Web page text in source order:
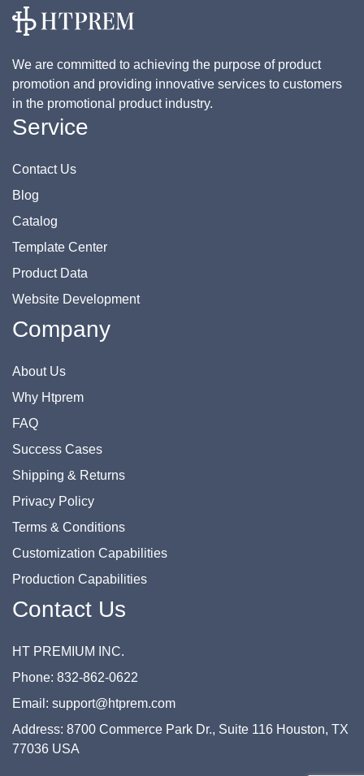
We are committed to achieving the purpose of product
promotion and providing innovative services to customers
in the promotional product industry.
Service
Contact Us
Blog
Catalog
Template Center
Product Data
Website Development
Company
About Us
Why Htprem
FAQ
Success Cases
Shipping & Returns
Privacy Policy
Terms & Conditions
Customization Capabilities
Production Capabilities
Contact Us
HT PREMIUM INC.
Phone: 832-862-0622
Email: support@htprem.com
Address: 8700 Commerce Park Dr., Suite 116 Houston, TX
77036 USA